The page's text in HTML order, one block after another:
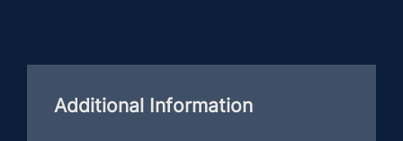
Additional Information